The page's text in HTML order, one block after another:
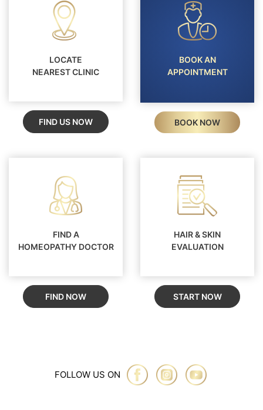
LOCATE
NEAREST CLINIC
FIND US NOW
BOOK AN
APPOINTMENT
BOOK NOW
FIND A
HOMEOPATHY DOCTOR
FIND NOW
HAIR & SKIN
EVALUATION
START NOW
FOLLOW US ON